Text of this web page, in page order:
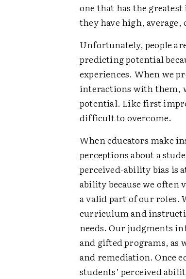
one that has the
they have high,
Unfortunately, people
predicting potential
experiences. When we
interactions with them,
potential. Like first
difficult to overcome.
When educators make
perceptions about a
perceived-ability bias is
ability because we often
a valid part of our roles.
curriculum and
needs. Our judgments
and gifted programs, as
and remediation. Once
students’ perceived